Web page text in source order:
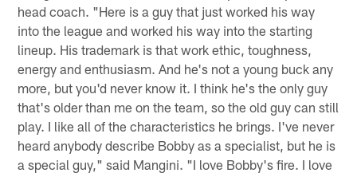
head coach. "Here is a guy that just worked his way
into the league and worked his way into the starting
lineup. His trademark is that work ethic, toughness,
energy and enthusiasm. And he's not a young buck any
more, but you'd never know it. I think he's the only guy
that's older than me on the team, so the old guy can still
play. I like all of the characteristics he brings. I've never
heard anybody describe Bobby as a specialist, but he is
a special guy," said Mangini. "I love Bobby's fire. I love